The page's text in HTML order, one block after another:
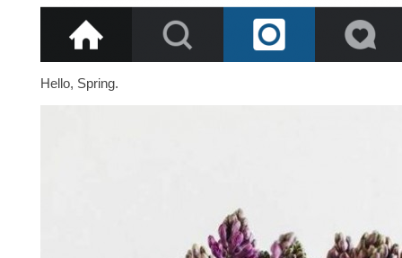
Hello, Spring.